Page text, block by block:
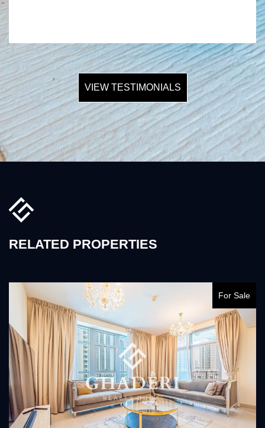
VIEW TESTIMONIALS
RELATED PROPERTIES
For Sale